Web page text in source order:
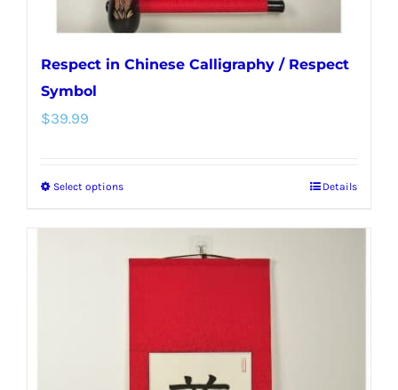
page
Respect in Chinese Calligraphy / Respect
Symbol
$39.99
Select optionsThis
options
Details